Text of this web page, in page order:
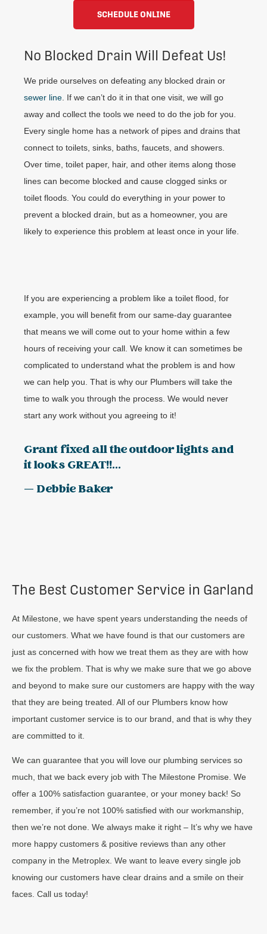
SCHEDULE ONLINE
No Blocked Drain Will Defeat Us!
We pride ourselves on defeating any blocked drain or
sewer line. If we can’t do it in that one visit, we will go
away and collect the tools we need to do the job for you.
Every single home has a network of pipes and drains that
connect to toilets, sinks, baths, faucets, and showers.
Over time, toilet paper, hair, and other items along those
lines can become blocked and cause clogged sinks or
toilet floods. You could do everything in your power to
prevent a blocked drain, but as a homeowner, you are
likely to experience this problem at least once in your life.
If you are experiencing a problem like a toilet flood, for
example, you will benefit from our same-day guarantee
that means we will come out to your home within a few
hours of receiving your call. We know it can sometimes be
complicated to understand what the problem is and how
we can help you. That is why our Plumbers will take the
time to walk you through the process. We would never
start any work without you agreeing to it!
Grant fixed all the outdoor lights and
it looks GREAT!!...
— Debbie Baker
The Best Customer Service in Garland
At Milestone, we have spent years understanding the needs of
our customers. What we have found is that our customers are
just as concerned with how we treat them as they are with how
we fix the problem. That is why we make sure that we go above
and beyond to make sure our customers are happy with the way
that they are being treated. All of our Plumbers know how
important customer service is to our brand, and that is why they
are committed to it.
We can guarantee that you will love our plumbing services so
much, that we back every job with The Milestone Promise. We
offer a 100% satisfaction guarantee, or your money back! So
remember, if you’re not 100% satisfied with our workmanship,
then we’re not done. We always make it right – It’s why we have
more happy customers & positive reviews than any other
company in the Metroplex. We want to leave every single job
knowing our customers have clear drains and a smile on their
faces. Call us today!